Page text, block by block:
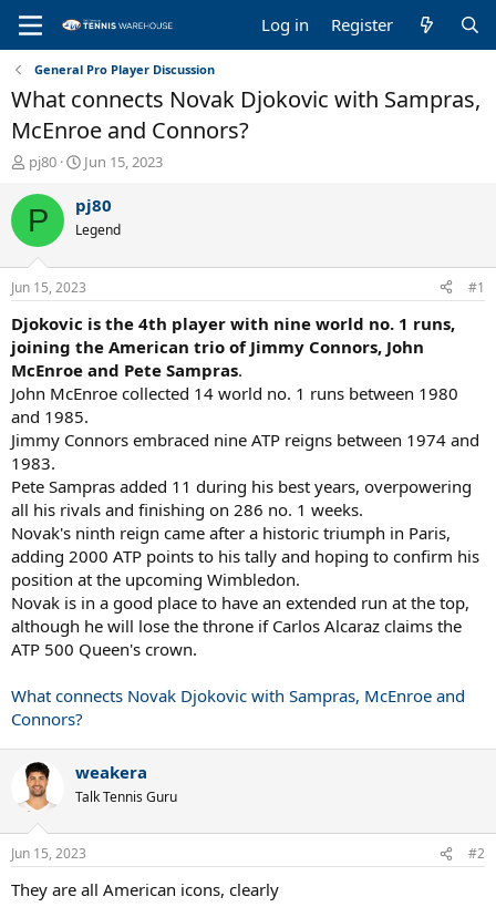
Log in Register
General Pro Player Discussion
What connects Novak Djokovic with Sampras,
McEnroe and Connors?
T
r
e
a
d
s
t
a
r
t
e
r
pj80
S
a
r
t
a
t
e
Jun 15, 2023
P pj80
Legend
Jun 15, 2023 #1
Djokovic is the 4th player with nine world no. 1 runs,
joining the American trio of Jimmy Connors, John
McEnroe and Pete Sampras.
John McEnroe collected 14 world no. 1 runs between 1980
and 1985.
Jimmy Connors embraced nine ATP reigns between 1974 and
1983.
Pete Sampras added 11 during his best years, overpowering
all his rivals and finishing on 286 no. 1 weeks.
Novak's ninth reign came after a historic triumph in Paris,
adding 2000 ATP points to his tally and hoping to confirm his
position at the upcoming Wimbledon.
Novak is in a good place to have an extended run at the top,
although he will lose the throne if Carlos Alcaraz claims the
ATP 500 Queen's crown.
What connects Novak Djokovic with Sampras, McEnroe and
Connors?
weakera
Talk Tennis Guru
Jun 15, 2023 #2
They are all American icons, clearly